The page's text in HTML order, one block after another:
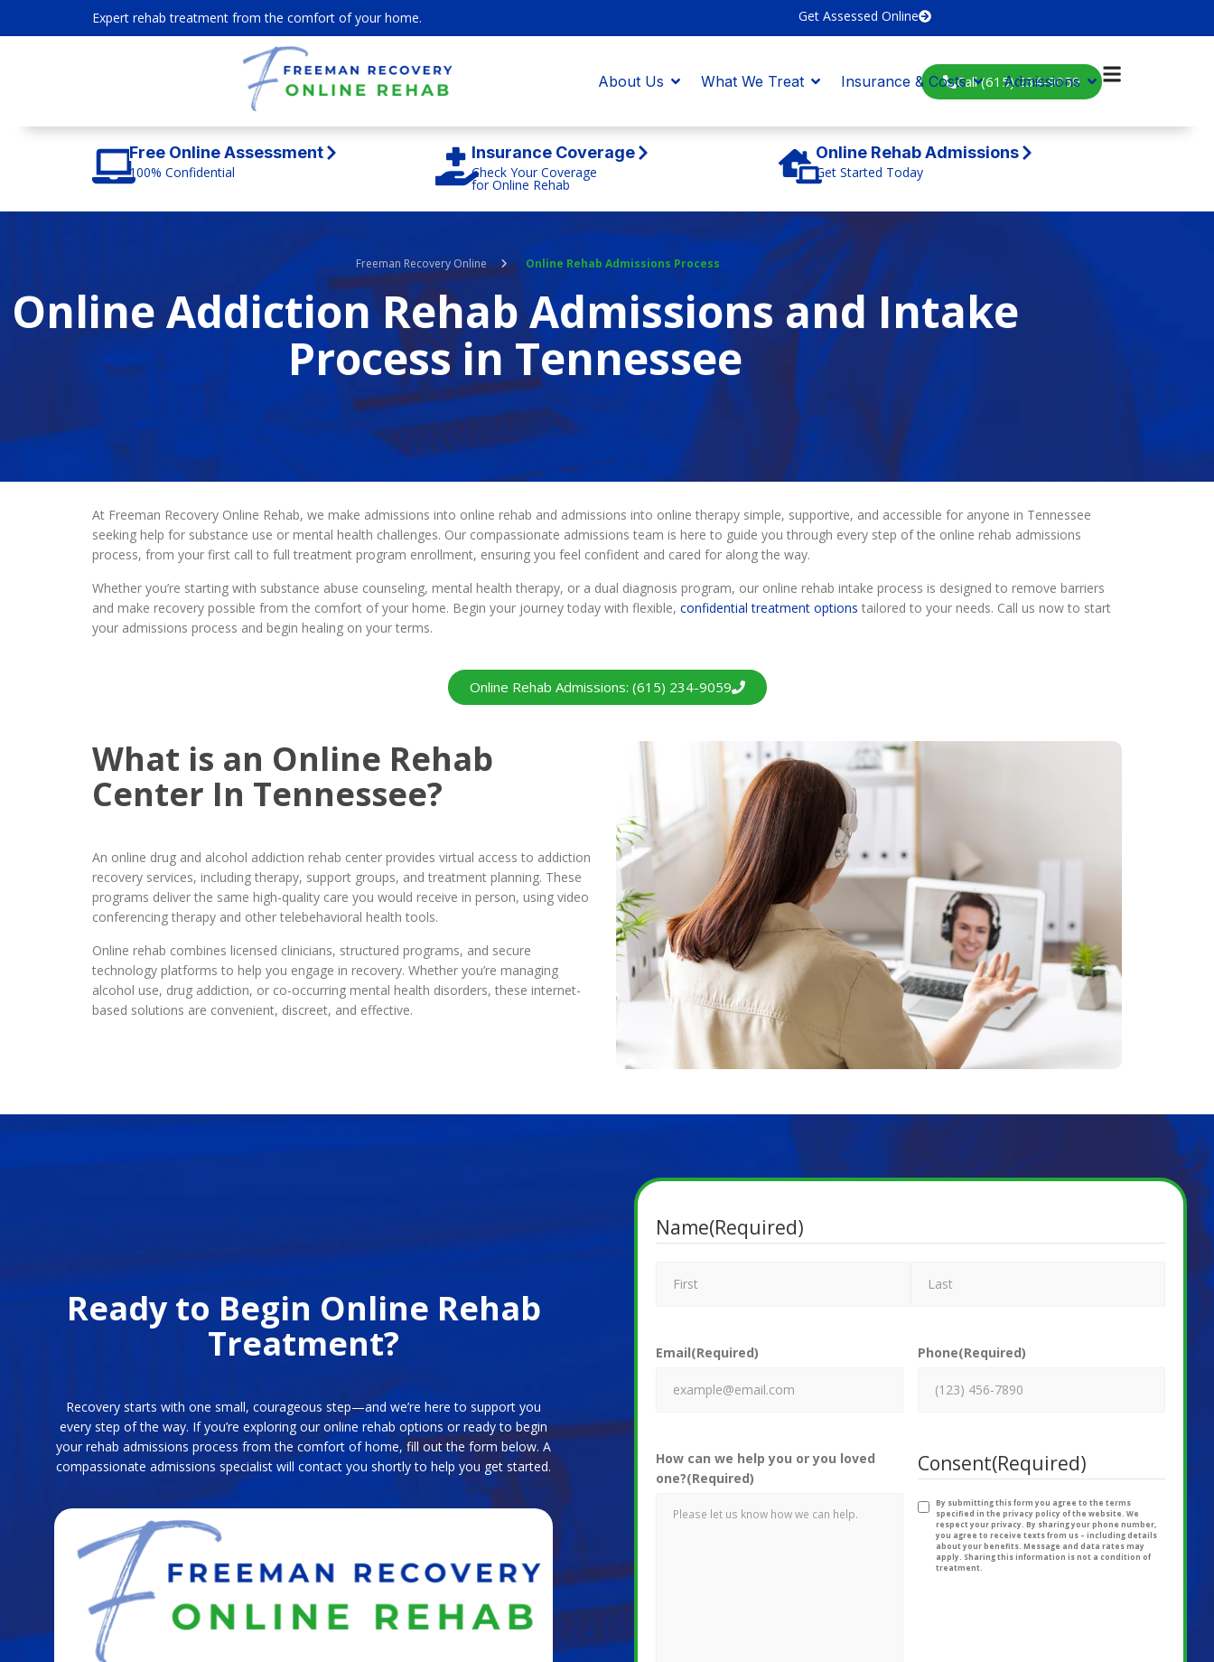
Expert rehab treatment from the comfort of your home. Get Assessed Online
Call (615) 234-9059
Free Online Assessment
100% Confidential
Insurance Coverage
Check Your Coverage
for Online Rehab
Online Rehab Admissions
Get Started Today
Freeman Recovery Online Online Rehab Admissions Process
Online Addiction Rehab Admissions and Intake
Process in Tennessee
At Freeman Recovery Online Rehab, we make admissions into online rehab and admissions into online therapy simple, supportive, and accessible for anyone in Tennessee
seeking help for substance use or mental health challenges. Our compassionate admissions team is here to guide you through every step of the online rehab admissions
process, from your first call to full treatment program enrollment, ensuring you feel confident and cared for along the way.
Whether you’re starting with substance abuse counseling, mental health therapy, or a dual diagnosis program, our online rehab intake process is designed to remove barriers
and make recovery possible from the comfort of your home. Begin your journey today with flexible, confidential treatment options tailored to your needs. Call us now to start
your admissions process and begin healing on your terms.
Online Rehab Admissions: (615) 234-9059
What is an Online Rehab
Center In Tennessee?
An online drug and alcohol addiction rehab center provides virtual access to addiction
recovery services, including therapy, support groups, and treatment planning. These
programs deliver the same high-quality care you would receive in person, using video
conferencing therapy and other telebehavioral health tools.
Online rehab combines licensed clinicians, structured programs, and secure
technology platforms to help you engage in recovery. Whether you’re managing
alcohol use, drug addiction, or co-occurring mental health disorders, these internet-
based solutions are convenient, discreet, and effective.
Ready to Begin Online Rehab
Treatment?
Recovery starts with one small, courageous step—and we’re here to support you
every step of the way. If you’re exploring our online rehab options or ready to begin
your rehab admissions process from the comfort of home, fill out the form below. A
compassionate admissions specialist will contact you shortly to help you get started.
Name(Required)
Email(Required) Phone(Required)
How can we help you or you loved
one?(Required)
Consent(Required)
By submitting this form you agree to the terms
specified in the privacy policy of the website. We
respect your privacy. By sharing your phone number,
you agree to receive texts from us – including details
about your benefits. Message and data rates may
apply. Sharing this information is not a condition of
treatment.
About Us What We Treat Insurance & Costs Admissions